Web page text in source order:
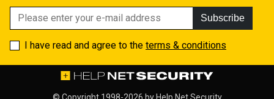
Subscribe
I have read and agree to the terms & conditions